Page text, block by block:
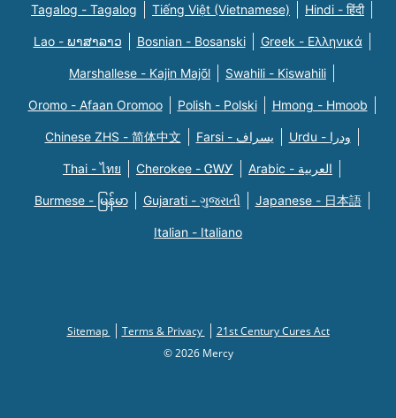
Tagalog - Tagalog Tiếng Việt (Vietnamese) Hindi - हिंदी
Lao - ພາສາລາວ Bosnian - Bosanski Greek - Eλληνικά
Marshallese - Kajin Majõl Swahili - Kiswahili
Oromo - Afaan Oromoo Polish - Polski Hmong - Hmoob
Chinese ZHS - 简体中文 Farsi - یسراف Urdu - ودرا
Thai - ไทย Cherokee - ᏣᎳᎩ Arabic - العربية
Burmese - မြန်မာ Gujarati - ગુજરાતી Japanese - 日本語
Italian - Italiano
Sitemap Terms & Privacy
21st Century Cures Act
© 2026 Mercy